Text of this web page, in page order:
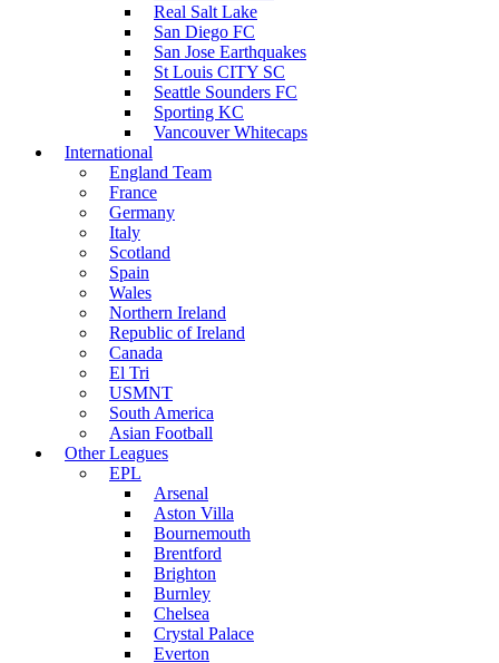
Real Salt Lake
San Diego FC
San Jose Earthquakes
St Louis CITY SC
Seattle Sounders FC
Sporting KC
Vancouver Whitecaps
International
England Team
France
Germany
Italy
Scotland
Spain
Wales
Northern Ireland
Republic of Ireland
Canada
El Tri
USMNT
South America
Asian Football
Other Leagues
EPL
Arsenal
Aston Villa
Bournemouth
Brentford
Brighton
Burnley
Chelsea
Crystal Palace
Everton